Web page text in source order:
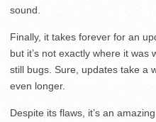
sound.
Finally, it takes forever for an
but it’s not exactly where it
still bugs. Sure, updates take a
even longer.
Despite its flaws, it’s an